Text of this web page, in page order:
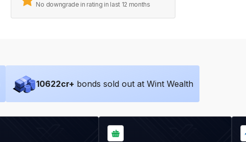
No downgrade in rating in last 12 months
10622cr+ bonds sold out at Wint Wealth